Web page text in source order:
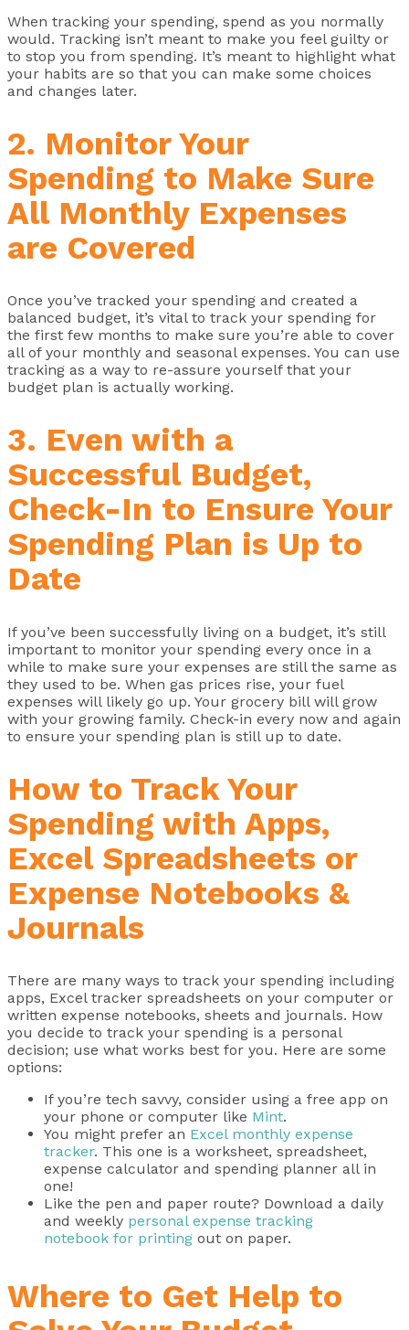
When tracking your spending, spend as you normally
would. Tracking isn’t meant to make you feel guilty or
to stop you from spending. It’s meant to highlight what
your habits are so that you can make some choices
and changes later.
2. Monitor Your
Spending to Make Sure
All Monthly Expenses
are Covered
Once you’ve tracked your spending and created a
balanced budget, it’s vital to track your spending for
the first few months to make sure you’re able to cover
all of your monthly and seasonal expenses. You can use
tracking as a way to re-assure yourself that your
budget plan is actually working.
3. Even with a
Successful Budget,
Check-In to Ensure Your
Spending Plan is Up to
Date
If you’ve been successfully living on a budget, it’s still
important to monitor your spending every once in a
while to make sure your expenses are still the same as
they used to be. When gas prices rise, your fuel
expenses will likely go up. Your grocery bill will grow
with your growing family. Check-in every now and again
to ensure your spending plan is still up to date.
How to Track Your
Spending with Apps,
Excel Spreadsheets or
Expense Notebooks &
Journals
There are many ways to track your spending including
apps, Excel tracker spreadsheets on your computer or
written expense notebooks, sheets and journals. How
you decide to track your spending is a personal
decision; use what works best for you. Here are some
options:
If you’re tech savvy, consider using a free app on
your phone or computer like Mint.
You might prefer an Excel monthly expense
tracker. This one is a worksheet, spreadsheet,
expense calculator and spending planner all in
one!
Like the pen and paper route? Download a daily
and weekly personal expense tracking
notebook for printing out on paper.
Where to Get Help to